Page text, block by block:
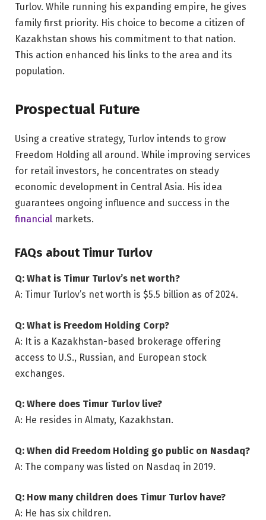
Turlov. While running his expanding empire, he gives
family first priority. His choice to become a citizen of
Kazakhstan shows his commitment to that nation.
This action enhanced his links to the area and its
population.
Prospectual Future
Using a creative strategy, Turlov intends to grow
Freedom Holding all around. While improving services
for retail investors, he concentrates on steady
economic development in Central Asia. His idea
guarantees ongoing influence and success in the
financial markets.
FAQs about Timur Turlov
Q: What is Timur Turlov’s net worth?
A: Timur Turlov’s net worth is $5.5 billion as of 2024.
Q: What is Freedom Holding Corp?
A: It is a Kazakhstan-based brokerage offering
access to U.S., Russian, and European stock
exchanges.
Q: Where does Timur Turlov live?
A: He resides in Almaty, Kazakhstan.
Q: When did Freedom Holding go public on Nasdaq?
A: The company was listed on Nasdaq in 2019.
Q: How many children does Timur Turlov have?
A: He has six children.